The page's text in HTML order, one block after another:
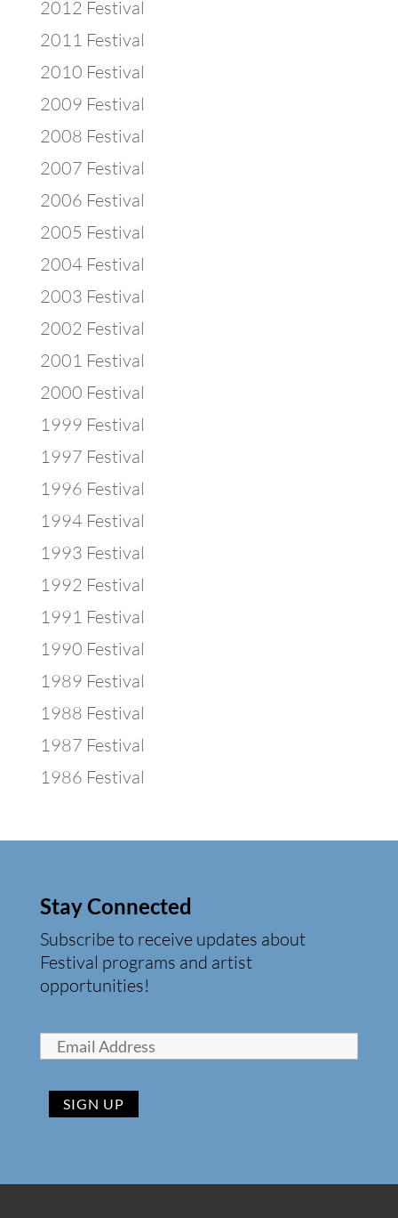
2012 Festival
2011 Festival
2010 Festival
2009 Festival
2008 Festival
2007 Festival
2006 Festival
2005 Festival
2004 Festival
2003 Festival
2002 Festival
2001 Festival
2000 Festival
1999 Festival
1997 Festival
1996 Festival
1994 Festival
1993 Festival
1992 Festival
1991 Festival
1990 Festival
1989 Festival
1988 Festival
1987 Festival
1986 Festival
Stay Connected
Subscribe to receive updates about
Festival programs and artist
opportunities!